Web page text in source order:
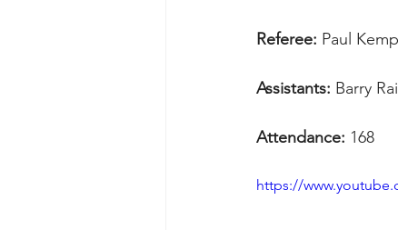
Referee: Paul
Assistants: Barry
Attendance: 168
https://